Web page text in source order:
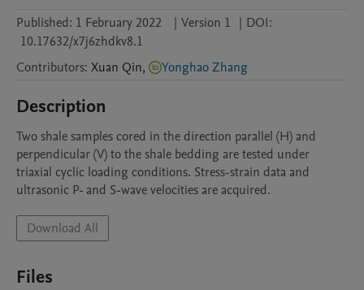
Published: 1 February 2022 | Version 1 | DOI:
10.17632/x7j6zhdkv8.1
Contributors: Xuan Qin, Yonghao Zhang
Description
Two shale samples cored in the direction parallel (H) and
perpendicular (V) to the shale bedding are tested under
triaxial cyclic loading conditions. Stress-strain data and
ultrasonic P- and S-wave velocities are acquired.
Download All
Files